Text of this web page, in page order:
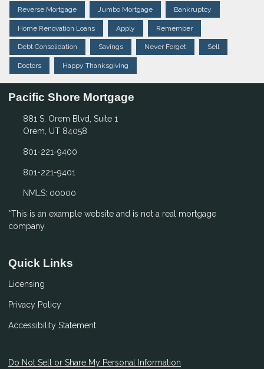
Reverse Mortgage Jumbo Mortgage Bankruptcy
Home Renovation Loans Apply Remember
Debt Consolidation Savings Never Forget Sell
Doctors Happy Thanksgiving
Pacific Shore Mortgage
881 S. Orem Blvd, Suite 1
Orem, UT 84058
801-221-9400
801-221-9401
NMLS: 00000
*This is an example website and is not a real mortgage
company.
Quick Links
Licensing
Privacy Policy
Accessibility Statement
Do Not Sell or Share My Personal Information